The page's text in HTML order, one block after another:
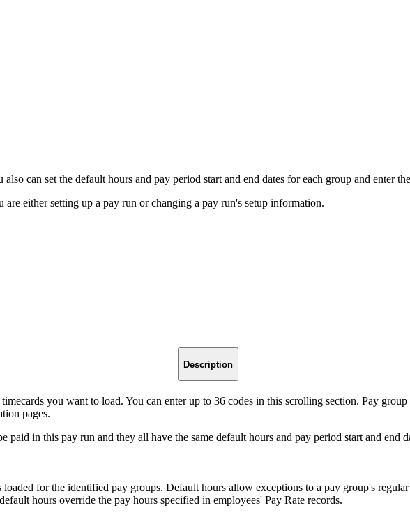
can set the default hours and pay period start and end dates for each group and enter
either setting up a pay run or changing a pay run's setup information.
Description
you want to load. You can enter up to 36 codes in this scrolling section. Pay
pages.
paid in this pay run and they all have the same default hours and pay period start and end
for the identified pay groups. Default hours allow exceptions to a pay group's
hours override the pay hours specified in employees' Pay Rate records.